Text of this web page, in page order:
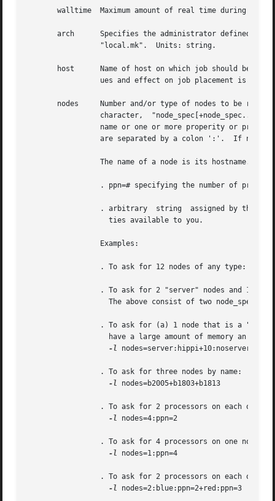
walltime  Maximum amount of real time during which the
       arch	 Specifies the administrator defined system architecture requried.  This defaults to whatever the PBS_MACH string  is  set  to	in
       host	 Name of host on which job should be run.  This resource is provided for use by the site's scheduling policy.	The allowable val-
       nodes	 Number and/or type of nodes to be reserved for exclusive use by the job.  The value is one or more node_specs joined with the '+'
are separated by
		 . To ask for 12 nodes of any type:
. To ask for 2 "server" nodes and 14
-l
-l
nodes=b2005+b1803+b1813
-l
nodes=4:ppn=2
-l
nodes=1:ppn=4
-l
nodes=2:blue:ppn=2+red:ppn=3